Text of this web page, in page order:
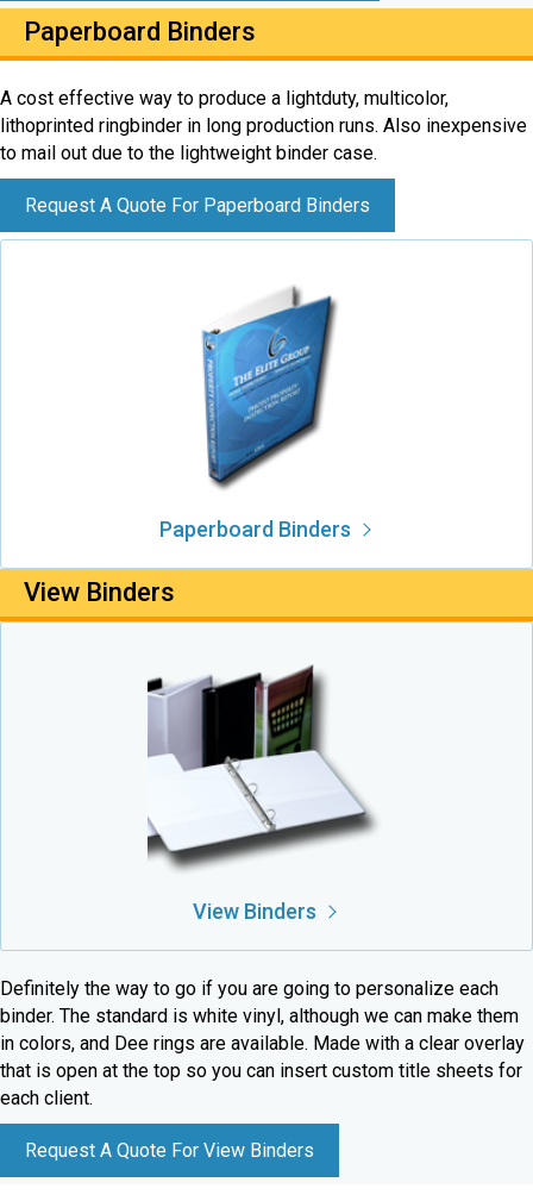
Paperboard Binders
A cost effective way to produce a lightduty, multicolor,
lithoprinted ringbinder in long production runs. Also inexpensive
to mail out due to the lightweight binder case.
Request A Quote For Paperboard Binders
Paperboard Binders
View Binders
View Binders
Definitely the way to go if you are going to personalize each
binder. The standard is white vinyl, although we can make them
in colors, and Dee rings are available. Made with a clear overlay
that is open at the top so you can insert custom title sheets for
each client.
Request A Quote For View Binders